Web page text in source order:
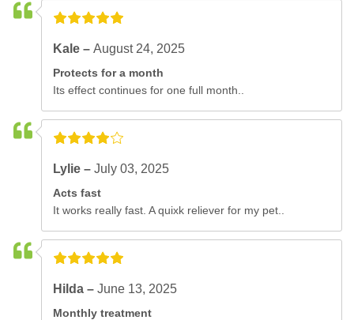
Kale –August 24, 2025
Protects for a month
Its effect continues for one full month..
Lylie –July 03, 2025
Acts fast
It works really fast. A quixk reliever for my pet..
Hilda –June 13, 2025
Monthly treatment